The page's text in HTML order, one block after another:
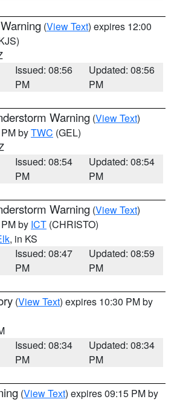
(View Text) expires 12:00
Issued: 08:56
PM
Updated: 08:56
PM
Warning (View Text)
byTWC (GEL)
Issued: 08:54
PM
Updated: 08:54
PM
Warning (View Text)
by ICT (CHRISTO)
, in KS
Issued: 08:47
PM
Updated: 08:59
PM
(View Text) expires 10:30 PM by
Issued: 08:34
PM
Updated: 08:34
PM
(View Text) expires 09:15 PM by